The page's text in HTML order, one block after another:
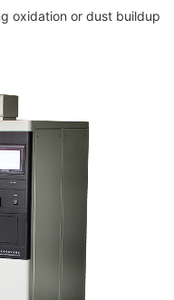
oxidation or dust buildup